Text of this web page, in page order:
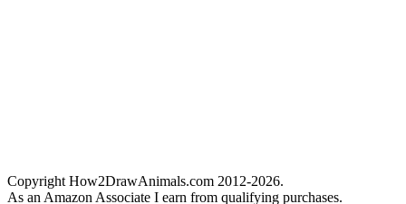
Copyright How2DrawAnimals.com 2012-2026.
As an Amazon Associate I earn from qualifying purchases.